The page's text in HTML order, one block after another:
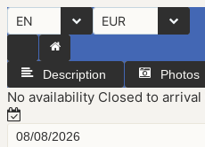
EN EUR
Description Photos
No availability Closed to arrival